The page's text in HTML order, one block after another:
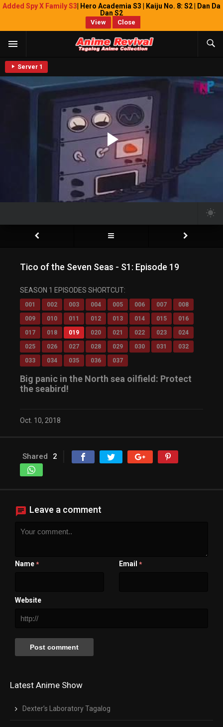
Added Spy X Family S3 | Hero Academia S3 | Kaiju No. 8: S2 | Dan Da
Dan S2
View Close
Server 1
Tico of the Seven Seas - S1: Episode 19
SEASON 1 EPISODES SHORTCUT:
001 002 003 004 005 006 007
008
009
010 011 012 013 014 015
016
017
018 019 020 021 022 023
024
025
026 027 028 029 030 031
032
033
034 035 036 037
Big panic in the North sea oilfield: Protect
the seabird!
Oct. 10, 2018
Shared 2
Leave a comment
Name * Email *
Website
Latest Anime Show
Dexter’s Laboratory Tagalog